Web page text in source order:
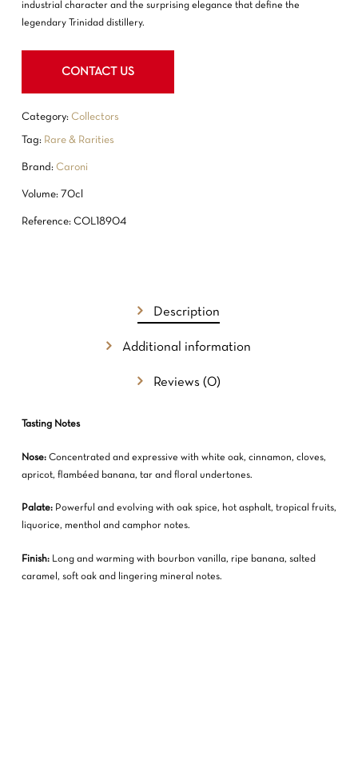
industrial character and the surprising elegance that define the
legendary Trinidad distillery.
CONTACT US
Category: Collectors
Tag: Rare & Rarities
Brand: Caroni
Volume: 70cl
Reference: COL18904
Description
Additional information
Reviews (0)
Tasting Notes
Nose:Concentrated and expressive with white oak, cinnamon, cloves,
apricot, flambéed banana, tar and floral undertones.
Palate:Powerful and evolving with oak spice, hot asphalt, tropical fruits,
liquorice, menthol and camphor notes.
Finish:Long and warming with bourbon vanilla, ripe banana, salted
caramel, soft oak and lingering mineral notes.